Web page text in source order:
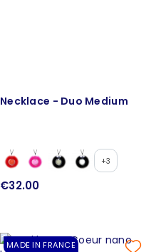
Necklace - Duo Medium
+3
€32.00
MADE IN FRANCE